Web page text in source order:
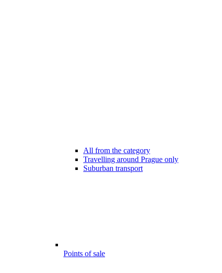
All from the category
Travelling around Prague only
Suburban transport
Points of sale